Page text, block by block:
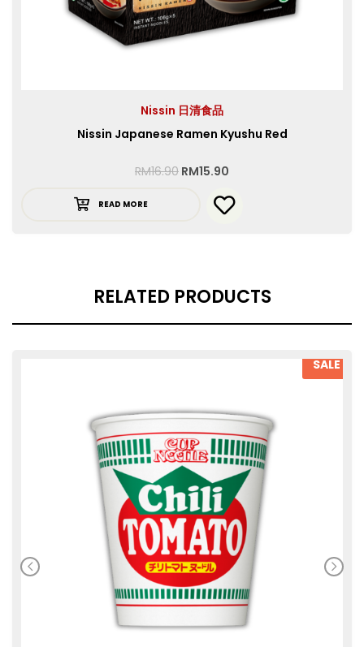
Nissin 日清食品
Nissin Japanese Ramen Kyushu Red
RM16.90 RM15.90
READ MORE
RELATED PRODUCTS
SALE